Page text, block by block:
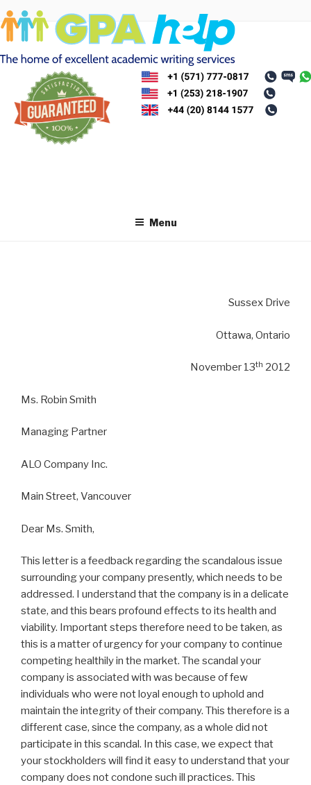
Skip
to
content
Menu
Sussex Drive
Ottawa, Ontario
November 13th 2012
Ms. Robin Smith
Managing Partner
ALO Company Inc.
Main Street, Vancouver
Dear Ms. Smith,
This letter is a feedback regarding the scandalous issue
surrounding your company presently, which needs to be
addressed. I understand that the company is in a delicate
state, and this bears profound effects to its health and
viability. Important steps therefore need to be taken, as
this is a matter of urgency for your company to continue
competing healthily in the market. The scandal your
company is associated with was because of few
individuals who were not loyal enough to uphold and
maintain the integrity of their company. This therefore is a
different case, since the company, as a whole did not
participate in this scandal. In this case, we expect that
your stockholders will find it easy to understand that your
company does not condone such ill practices. This